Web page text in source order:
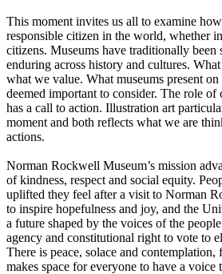
This moment invites us all to examine
responsible citizen in the world, whether
citizens. Museums have traditionally been
enduring across history and cultures.
what we value. What museums present
deemed important to consider. The role of
has a call to action. Illustration art
moment and both reflects what we are
actions.
Norman Rockwell Museum’s mission
of kindness, respect and social equity.
uplifted they feel after a visit to Norman
to inspire hopefulness and joy, and the
a future shaped by the voices of the
agency and constitutional right to vote to
There is peace, solace and
makes space for everyone to have a voice